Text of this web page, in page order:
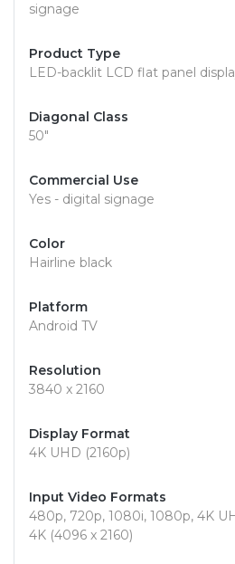
signage
Product Type
LED-backlit LCD flat panel
Diagonal Class
50"
Commercial Use
Yes - digital signage
Color
Hairline black
Platform
Android TV
Resolution
3840 x 2160
Display Format
4K UHD (2160p)
Input Video Formats
480p, 720p, 1080i, 1080p, 4K
4K (4096 x 2160)